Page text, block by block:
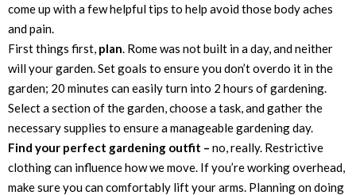
come up with a few helpful tips to help avoid those body aches
and pain.
First things first, plan. Rome was not built in a day, and neither
will your garden. Set goals to ensure you don’t overdo it in the
garden; 20 minutes can easily turn into 2 hours of gardening.
Select a section of the garden, choose a task, and gather the
necessary supplies to ensure a manageable gardening day.
Find your perfect gardening outfit – no, really. Restrictive
clothing can influence how we move. If you’re working overhead,
make sure you can comfortably lift your arms. Planning on doing